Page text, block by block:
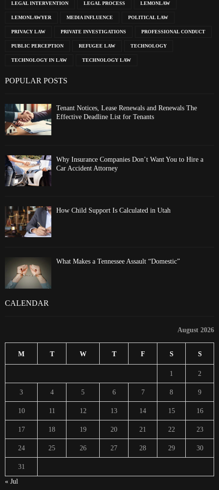
LEGAL INTERVENTION LEGAL PROCESS LEMONLAW
LEMONLAWYER MEDIA INFLUENCE POLITICAL LAW
PRIVACY LAW PRIVATE INVESTIGATIONS PROFESSIONAL CONDUCT
PUBLIC PERCEPTION REFUGEE LAW TECHNOLOGY
TECHNOLOGY IN LAW TECHNOLOGY LAW
POPULAR POSTS
Tenant Notices, Lease Renewals and Renewals The
Effective Deadline List for Tenants
Why Insurance Companies Don’t Want You to Hire a
Car Accident Attorney
How Child Support Is Calculated in Utah
What Makes a Tennessee Assault “Domestic”
CALENDAR
August 2026
M T W T F S S
1 2
3 4 5 6 7 8 9
10 11 12 13 14 15 16
17 18 19 20 21 22 23
24 25 26 27 28 29 30
31
« Jul